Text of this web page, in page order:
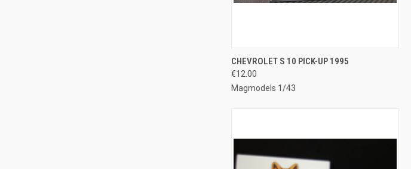
QUICK VIEW ADD TO CART
Compare
CHEVROLET S 10 PICK-UP 1995
€12.00
Magmodels 1/43